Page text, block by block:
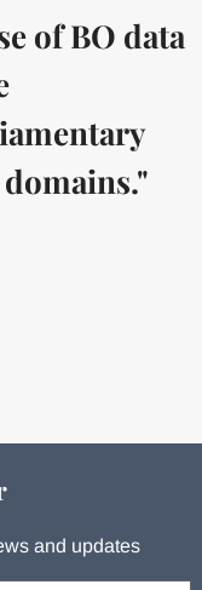
of BO data
and updates